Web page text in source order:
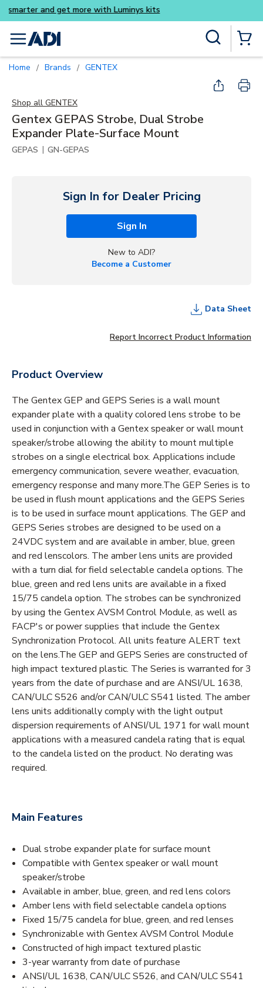
Skip to main content
Buy smarter and get more
menu
Home / Brands / GENTEX
Shop all GENTEX
Gentex GEPAS Strobe, Dual Strobe
Expander Plate-Surface Mount
GEPAS | GN-GEPAS
Sign In for Dealer Pricing
Sign In
New to ADI?
Become a Customer
Data Sheet
Report Incorrect Product Information
Product Overview
The Gentex GEP and GEPS Series is a wall mount
expander plate with a quality colored lens strobe to be
used in conjunction with a Gentex speaker or wall mount
speaker/strobe allowing the ability to mount multiple
strobes on a single electrical box. Applications include
emergency communication, severe weather, evacuation,
emergency response and many more.The GEP Series is to
be used in flush mount applications and the GEPS Series
is to be used in surface mount applications. The GEP and
GEPS Series strobes are designed to be used on a
24VDC system and are available in amber, blue, green
and red lenscolors. The amber lens units are provided
with a turn dial for field selectable candela options. The
blue, green and red lens units are available in a fixed
15/75 candela option. The strobes can be synchronized
by using the Gentex AVSM Control Module, as well as
FACP's or power supplies that include the Gentex
Synchronization Protocol. All units feature ALERT text
on the lens.The GEP and GEPS Series are constructed of
high impact textured plastic. The Series is warranted for 3
years from the date of purchase and are ANSI/UL 1638,
CAN/ULC S526 and/or CAN/ULC S541 listed. The amber
lens units additionally comply with the light output
dispersion requirements of ANSI/UL 1971 for wall mount
applications with a measured candela rating that is equal
to the candela listed on the product. No derating was
required.
Main Features
Dual strobe expander plate for surface mount
Compatible with Gentex speaker or wall mount
speaker/strobe
Available in amber, blue, green, and red lens colors
Amber lens with field selectable candela options
Fixed 15/75 candela for blue, green, and red lenses
Synchronizable with Gentex AVSM Control Module
Constructed of high impact textured plastic
3-year warranty from date of purchase
ANSI/UL 1638, CAN/ULC S526, and CAN/ULC S541